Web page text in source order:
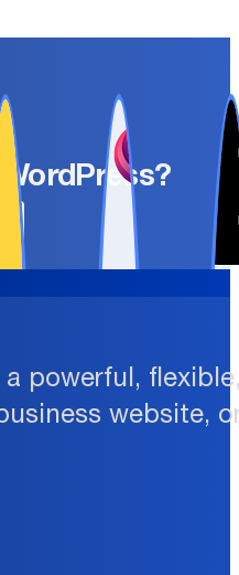
a powerful,
website,